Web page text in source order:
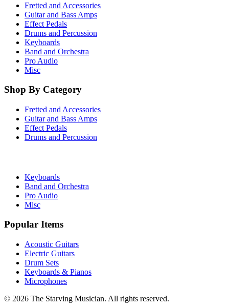
Fretted and Accessories
Guitar and Bass Amps
Effect Pedals
Drums and Percussion
Keyboards
Band and Orchestra
Pro Audio
Misc
Shop By Category
Fretted and Accessories
Guitar and Bass Amps
Effect Pedals
Drums and Percussion
Keyboards
Band and Orchestra
Pro Audio
Misc
Popular Items
Acoustic Guitars
Electric Guitars
Drum Sets
Keyboards & Pianos
Microphones
© 2026 The Starving Musician. All rights reserved.